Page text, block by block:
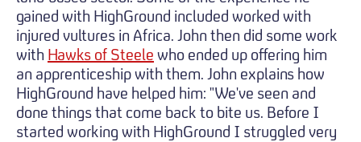
gained with HighGround included worked with
injured vultures in Africa. John then did some work
with Hawks of Steele who ended up offering him
an apprenticeship with them. John explains how
HighGround have helped him: "We've seen and
done things that come back to bite us. Before I
started working with HighGround I struggled very